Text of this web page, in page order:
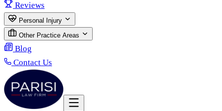
Reviews
Personal Injury
Other Practice Areas
Blog
Contact Us